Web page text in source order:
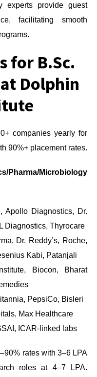
experts provide guest
facilitating smooth
for B.Sc.
Dolphin
companies yearly for
90%+ placement rates.
Pharma/Microbiology
Apollo Diagnostics, Dr.
Diagnostics, Thyrocare
Dr. Reddy’s, Roche,
Kabi, Patanjali
Biocon, Bharat
PepsiCo, Bisleri
Max Healthcare
ICAR-linked labs
rates with 3–6 LPA
roles at 4–7 LPA.